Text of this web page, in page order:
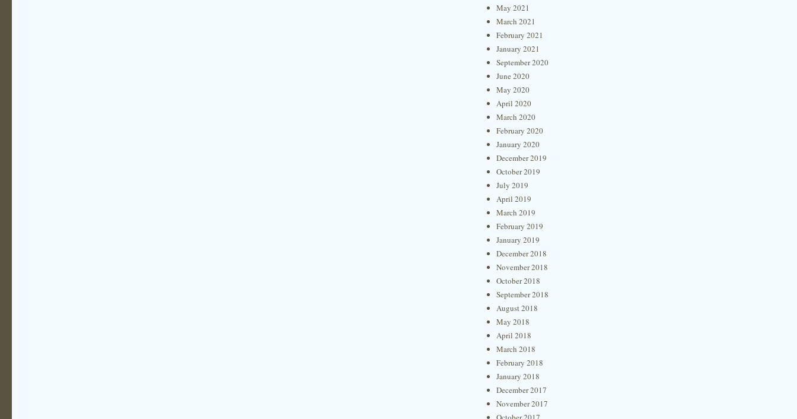
May 2021
March 2021
February 2021
January 2021
September 2020
June 2020
May 2020
April 2020
March 2020
February 2020
January 2020
December 2019
October 2019
July 2019
April 2019
March 2019
February 2019
January 2019
December 2018
November 2018
October 2018
September 2018
August 2018
May 2018
April 2018
March 2018
February 2018
January 2018
December 2017
November 2017